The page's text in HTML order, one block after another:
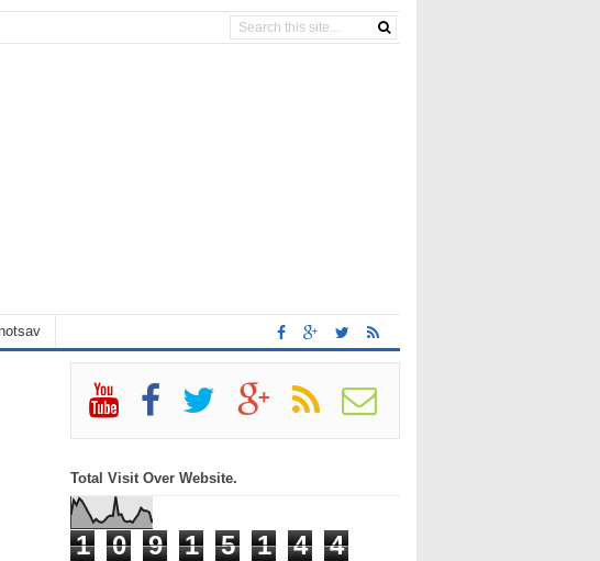
Total Visit Over Website.
1 0 9 1 5 1 4 4